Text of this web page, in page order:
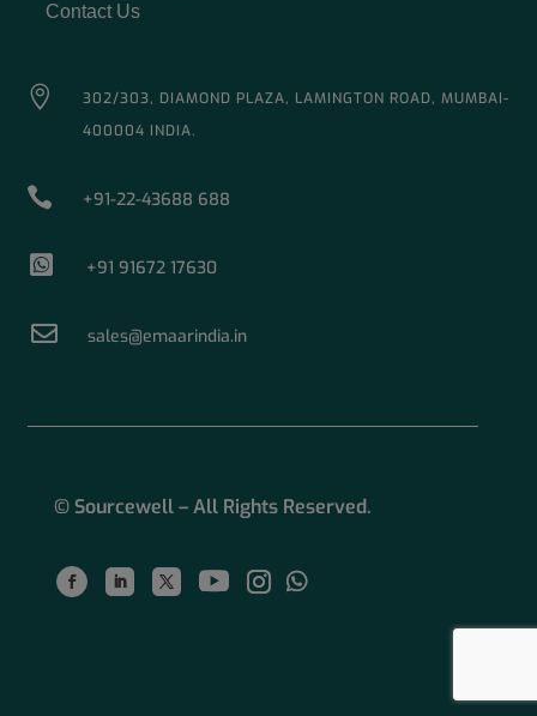
Contact Us

302/303, DIAMOND PLAZA, LAMINGTON ROAD, MUMBAI-
400004 INDIA.
 +91-22-43688 688
 +91 91672 17630
 sales@emaarindia.in
© Sourcewell – All Rights Reserved.